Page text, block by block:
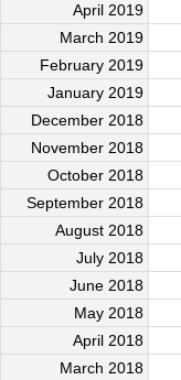
April 2019
March 2019
February 2019
January 2019
December 2018
November 2018
October 2018
September 2018
August 2018
July 2018
June 2018
May 2018
April 2018
March 2018